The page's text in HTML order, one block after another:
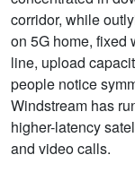
corridor, while
on 5G home, fixed
line, upload
people notice
Windstream has
higher-latency
and video calls.